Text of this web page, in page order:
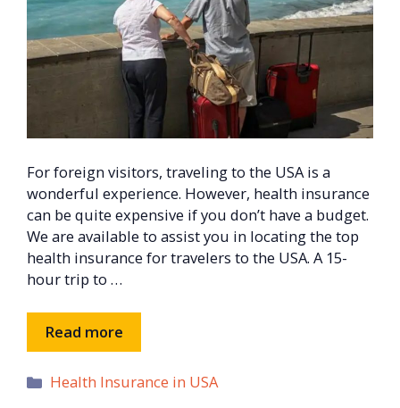
For foreign visitors, traveling to the USA is a
wonderful experience. However, health insurance
can be quite expensive if you don’t have a budget.
We are available to assist you in locating the top
health insurance for travelers to the USA. A 15-
hour trip to …
Read more
Categories
Health Insurance in USA